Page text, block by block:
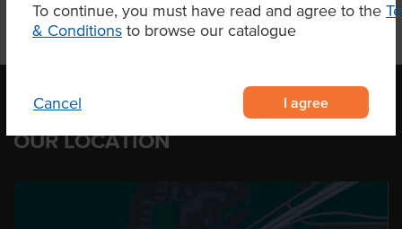
To continue, you must have read and agree to the
& Conditions to browse our catalogue
Cancel I agree
OUR LOCATION